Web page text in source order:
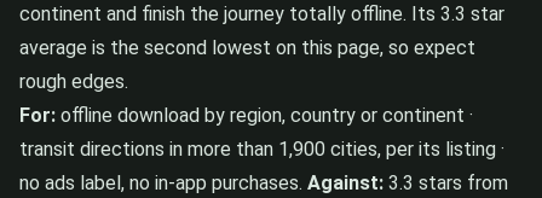
continent and finish the journey totally offline. Its 3.3 star
average is the second lowest on this page, so expect
rough edges.
For: offline download by region, country or continent ·
transit directions in more than 1,900 cities, per its listing ·
no ads label, no in-app purchases. Against: 3.3 stars from